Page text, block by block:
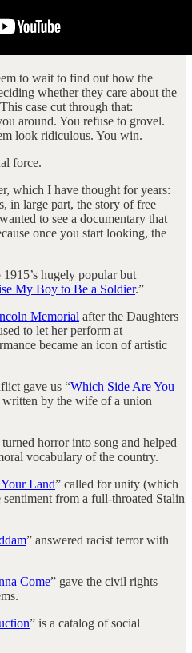
to wait to find out how the
whether they care about the
case cut through that:
around. You refuse to grovel.
look ridiculous. You win.
force.
which I have thought for years:
in large part, the story of free
to see a documentary that
once you start looking, the
hugely popular but
My Boy to Be a Soldier.”
Memorial after the Daughters
to let her perform at
became an icon of artistic
gave us “Which Side Are You
by the wife of a union
turned horror into song and helped
vocabulary of the country.
Land” called for unity (which
from a full-throated Stalin
” answered racist terror with
Come” gave the civil rights
” is a catalog of social